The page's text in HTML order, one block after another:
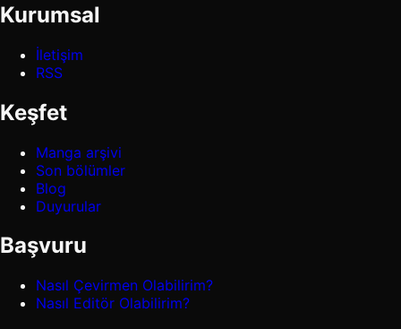
Kurumsal
İletişim
RSS
Keşfet
Manga arşivi
Son bölümler
Blog
Duyurular
Başvuru
Nasıl Çevirmen Olabilirim?
Nasıl Editör Olabilirim?